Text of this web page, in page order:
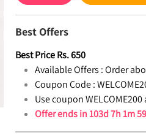
Best Offers
Best PriceRs.650
Available Offers : Order
Coupon Code :
Use coupon
Offer ends in103d 7h 1m